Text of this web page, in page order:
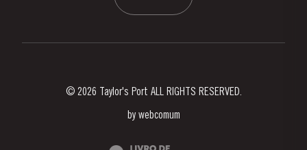
© 2026 Taylor's Port ALL RIGHTS RESERVED.
by webcomum